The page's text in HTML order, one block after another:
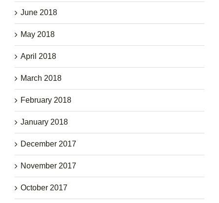
June 2018
May 2018
April 2018
March 2018
February 2018
January 2018
December 2017
November 2017
October 2017